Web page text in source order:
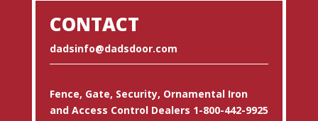
CONTACT
dadsinfo@dadsdoor.com
Fence, Gate, Security, Ornamental Iron
and Access Control Dealers 1-800-442-9925